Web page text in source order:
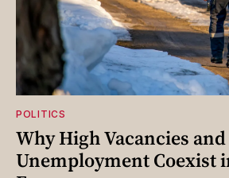
POLITICS
Why High Vacancies
Unemployment Coexist